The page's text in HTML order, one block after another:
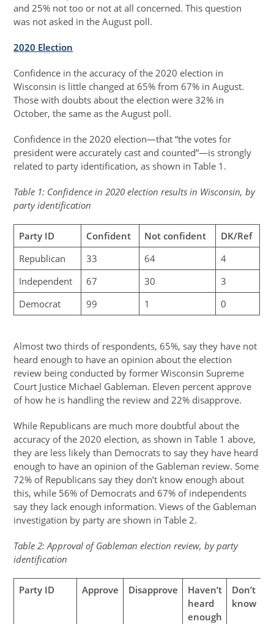
and 25% not too or not at all concerned. This question
was not asked in the August poll.
2020 Election
Confidence in the accuracy of the 2020 election in
Wisconsin is little changed at 65% from 67% in August.
Those with doubts about the election were 32% in
October, the same as the August poll.
Confidence in the 2020 election—that “the votes for
president were accurately cast and counted”—is strongly
related to party identification, as shown in Table 1.
Table 1: Confidence in 2020 election results in Wisconsin, by
party identification
Party ID Confident Not confident
DK/Ref
Republican
33 64
4
Independent
67 30
3
Democrat
99 1 0
Almost two thirds of respondents, 65%, say they have not
heard enough to have an opinion about the election
review being conducted by former Wisconsin Supreme
Court Justice Michael Gableman. Eleven percent approve
of how he is handling the review and 22% disapprove.
While Republicans are much more doubtful about the
accuracy of the 2020 election, as shown in Table 1 above,
they are less likely than Democrats to say they have heard
enough to have an opinion of the Gableman review. Some
72% of Republicans say they don’t know enough about
this, while 56% of Democrats and 67% of independents
say they lack enough information. Views of the Gableman
investigation by party are shown in Table 2.
Table 2: Approval of Gableman election review, by party
identification
Party ID Approve Disapprove
Haven’t
heard
enough
Don’t
know